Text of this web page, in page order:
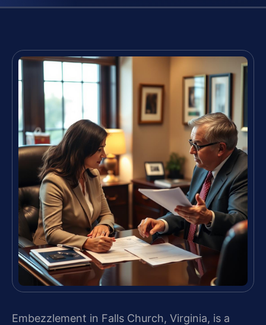
Embezzlement in Falls Church, Virginia, is a